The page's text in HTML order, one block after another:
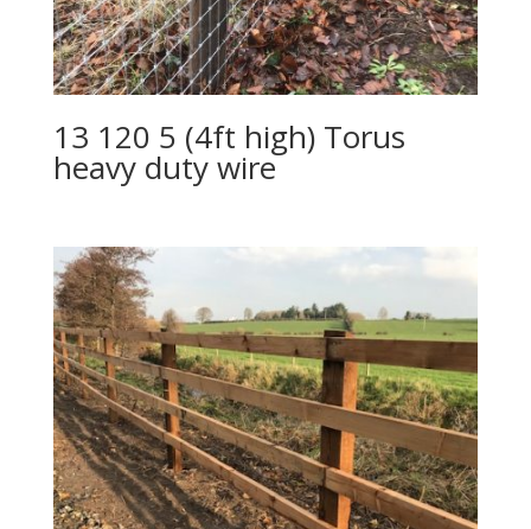
13 120 5 (4ft high) Torus
heavy duty wire